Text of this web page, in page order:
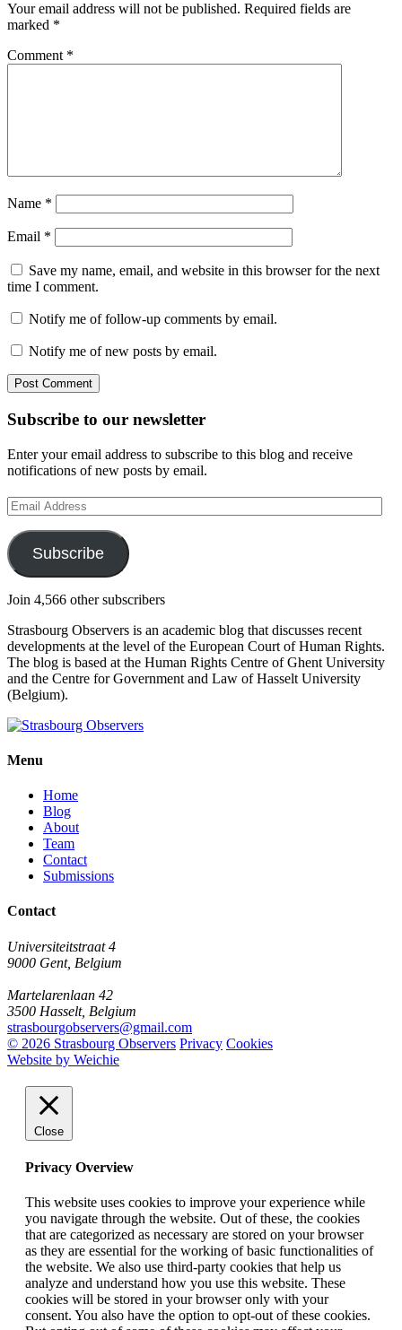
Your email address will not be published. Required fields are
marked *
Comment *
Name *
Email *
Save my name, email, and website in this browser for the next
time I comment.
Notify me of follow-up comments by email.
Notify me of new posts by email.
Post Comment
Subscribe to our newsletter
Enter your email address to subscribe to this blog and receive
notifications of new posts by email.
Email
Address
Subscribe
Join 4,566 other subscribers
Strasbourg Observers is an academic blog that discusses recent
developments at the level of the European Court of Human Rights.
The blog is based at the Human Rights Centre of Ghent University
and the Centre for Government and Law of Hasselt University
(Belgium).
Menu
Home
Blog
About
Team
Contact
Submissions
Contact
Universiteitstraat 4
9000 Gent, Belgium
Martelarenlaan 42
3500 Hasselt, Belgium
strasbourgobservers@gmail.com
© 2026 Strasbourg Observers Privacy Cookies
Website by Weichie
Close
Privacy Overview
This website uses cookies to improve your experience while
you navigate through the website. Out of these, the cookies
that are categorized as necessary are stored on your browser
as they are essential for the working of basic functionalities of
the website. We also use third-party cookies that help us
analyze and understand how you use this website. These
cookies will be stored in your browser only with your
consent. You also have the option to opt-out of these cookies.